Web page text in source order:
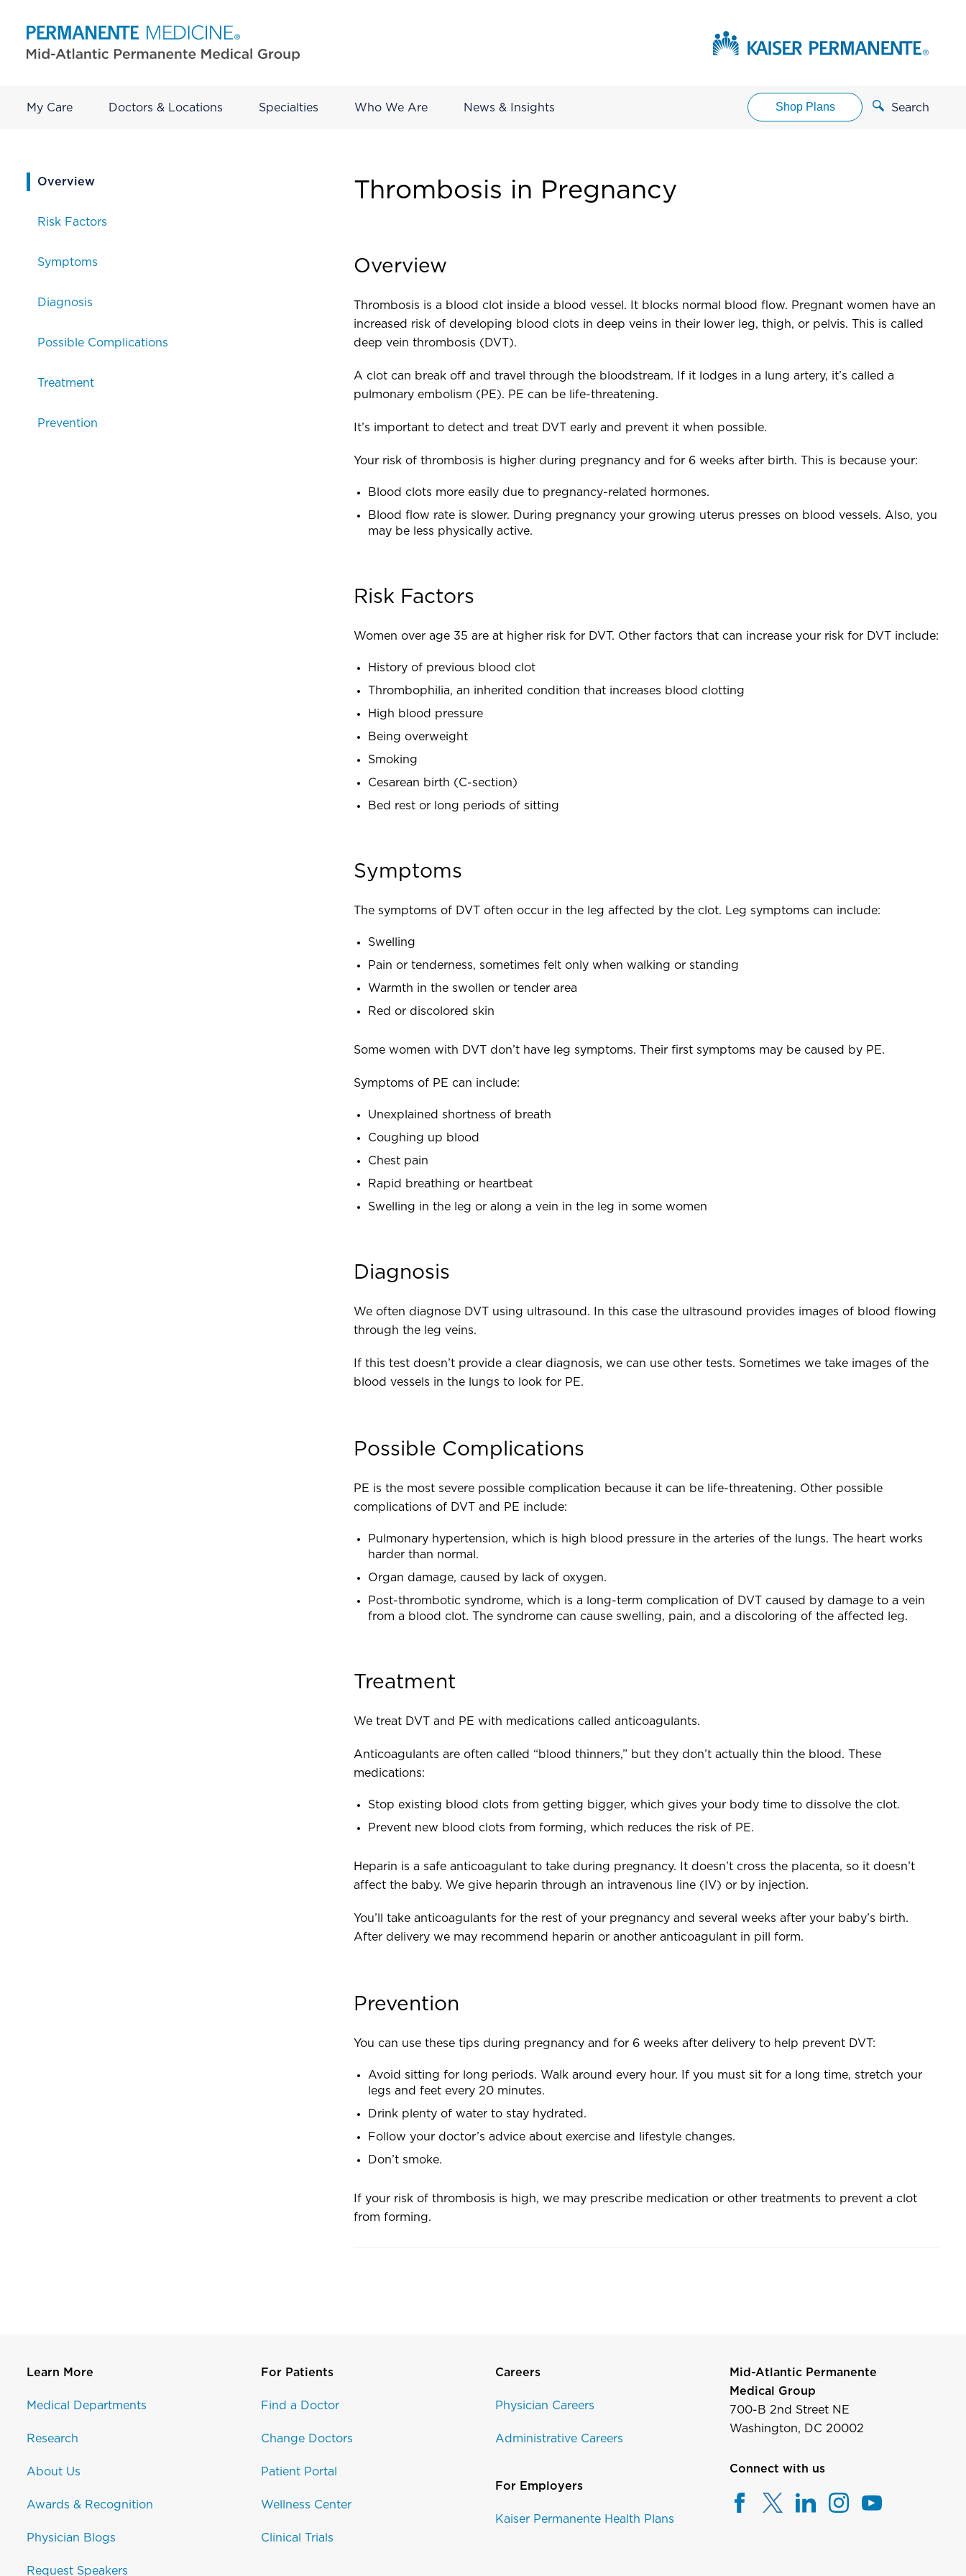
My Care Doctors & Locations Specialties Who We Are News & Insights Shop Plans Search
current page
Overview
Risk Factors
Symptoms
Diagnosis
Possible Complications
Treatment
Prevention
Thrombosis in Pregnancy
Overview
Thrombosis is a blood clot inside a blood vessel. It blocks normal blood flow. Pregnant women have an
increased risk of developing blood clots in deep veins in their lower leg, thigh, or pelvis. This is called
deep vein thrombosis (DVT).
A clot can break off and travel through the bloodstream. If it lodges in a lung artery, it’s called a
pulmonary embolism (PE). PE can be life-threatening.
It’s important to detect and treat DVT early and prevent it when possible.
Your risk of thrombosis is higher during pregnancy and for 6 weeks after birth. This is because your:
Blood clots more easily due to pregnancy-related hormones.
Blood flow rate is slower. During pregnancy your growing uterus presses on blood vessels. Also, you
may be less physically active.
Risk Factors
Women over age 35 are at higher risk for DVT. Other factors that can increase your risk for DVT include:
History of previous blood clot
Thrombophilia, an inherited condition that increases blood clotting
High blood pressure
Being overweight
Smoking
Cesarean birth (C-section)
Bed rest or long periods of sitting
Symptoms
The symptoms of DVT often occur in the leg affected by the clot. Leg symptoms can include:
Swelling
Pain or tenderness, sometimes felt only when walking or standing
Warmth in the swollen or tender area
Red or discolored skin
Some women with DVT don’t have leg symptoms. Their first symptoms may be caused by PE.
Symptoms of PE can include:
Unexplained shortness of breath
Coughing up blood
Chest pain
Rapid breathing or heartbeat
Swelling in the leg or along a vein in the leg in some women
Diagnosis
We often diagnose DVT using ultrasound. In this case the ultrasound provides images of blood flowing
through the leg veins.
If this test doesn’t provide a clear diagnosis, we can use other tests. Sometimes we take images of the
blood vessels in the lungs to look for PE.
Possible Complications
PE is the most severe possible complication because it can be life-threatening. Other possible
complications of DVT and PE include:
Pulmonary hypertension, which is high blood pressure in the arteries of the lungs. The heart works
harder than normal.
Organ damage, caused by lack of oxygen.
Post-thrombotic syndrome, which is a long-term complication of DVT caused by damage to a vein
from a blood clot. The syndrome can cause swelling, pain, and a discoloring of the affected leg.
Treatment
We treat DVT and PE with medications called anticoagulants.
Anticoagulants are often called “blood thinners,” but they don’t actually thin the blood. These
medications:
Stop existing blood clots from getting bigger, which gives your body time to dissolve the clot.
Prevent new blood clots from forming, which reduces the risk of PE.
Heparin is a safe anticoagulant to take during pregnancy. It doesn’t cross the placenta, so it doesn’t
affect the baby. We give heparin through an intravenous line (IV) or by injection.
You’ll take anticoagulants for the rest of your pregnancy and several weeks after your baby’s birth.
After delivery we may recommend heparin or another anticoagulant in pill form.
Prevention
You can use these tips during pregnancy and for 6 weeks after delivery to help prevent DVT:
Avoid sitting for long periods. Walk around every hour. If you must sit for a long time, stretch your
legs and feet every 20 minutes.
Drink plenty of water to stay hydrated.
Follow your doctor’s advice about exercise and lifestyle changes.
Don’t smoke.
If your risk of thrombosis is high, we may prescribe medication or other treatments to prevent a clot
from forming.
Learn More
Medical Departments
Research
About Us
Awards & Recognition
Physician Blogs
Request Speakers
For Patients
Find a Doctor
Change Doctors
Patient Portal
Wellness Center
Clinical Trials
Careers
Physician Careers
Administrative Careers
For Employers
Kaiser Permanente Health Plans
Mid-Atlantic Permanente
Medical Group
700-B 2nd Street NE
Washington, DC 20002
Connect with us